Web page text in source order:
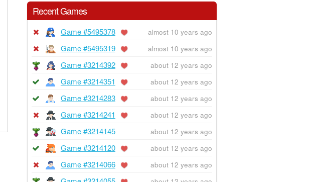
Recent Games
Game #5495378 almost 10 years ago
Game #5495319 almost 10 years ago
Game #3214392 about 12 years ago
Game #3214351 about 12 years ago
Game #3214283 about 12 years ago
Game #3214241 about 12 years ago
Game #3214145 about 12 years ago
Game #3214120 about 12 years ago
Game #3214066 about 12 years ago